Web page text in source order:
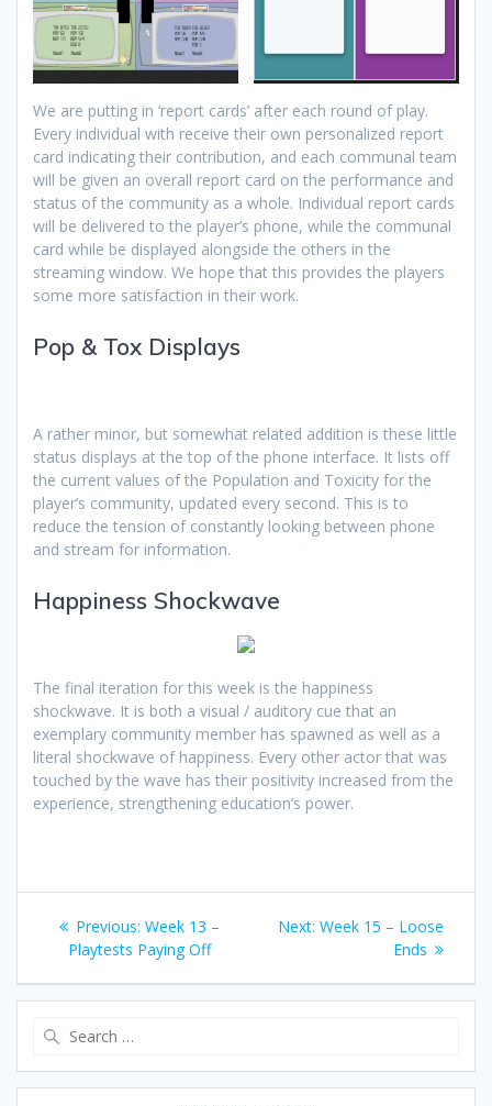
We are putting in ‘report cards’ after each round of play.
Every individual with receive their own personalized report
card indicating their contribution, and each communal team
will be given an overall report card on the performance and
status of the community as a whole. Individual report cards
will be delivered to the player’s phone, while the communal
card while be displayed alongside the others in the
streaming window. We hope that this provides the players
some more satisfaction in their work.
Pop & Tox Displays
A rather minor, but somewhat related addition is these little
status displays at the top of the phone interface. It lists off
the current values of the Population and Toxicity for the
player’s community, updated every second. This is to
reduce the tension of constantly looking between phone
and stream for information.
Happiness Shockwave
The final iteration for this week is the happiness
shockwave. It is both a visual / auditory cue that an
exemplary community member has spawned as well as a
literal shockwave of happiness. Every other actor that was
touched by the wave has their positivity increased from the
experience, strengthening education’s power.
Post
navigation
Previous: Previous
post:
Week 13 –
Playtests Paying Off
Next: Next
Week 15 – Loose
Ends